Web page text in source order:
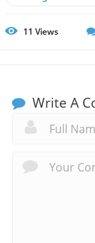
11 Views
Write A